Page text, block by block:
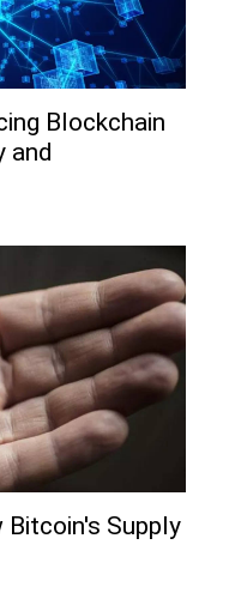
Blockchain
and
Supply